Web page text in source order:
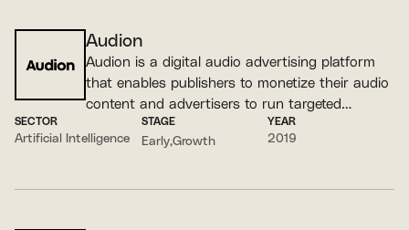
Audion
Audion is a digital audio advertising platform
that enables publishers to monetize their audio
content and advertisers to run targeted
campaigns.
SECTOR
Artificial Intelligence
STAGE
EarlyGrowth
YEAR
2019